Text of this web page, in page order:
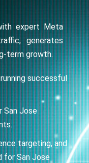
expert Meta
generates
term growth.
successful
San Jose
targeting, and
for San Jose